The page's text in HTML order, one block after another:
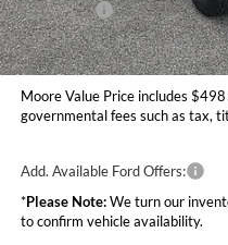
Ford Offers:
Moore Value Price
You Save
Moore Value Price includes
governmental fees such as tax,
Add. Available Ford Offers:
*Please Note:We turn our
to confirm vehicle availability.